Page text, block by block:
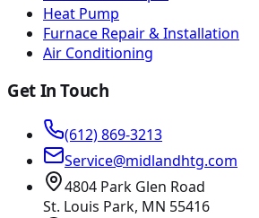
Heat Pump
Furnace Repair & Installation
Air Conditioning
Get In Touch
(612) 869-3213
Service@midlandhtg.com
4804 Park Glen Road
St. Louis Park, MN 55416